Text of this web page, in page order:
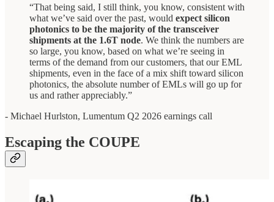
“That being said, I still think, you know, consistent with
what we’ve said over the past, would expect silicon
photonics to be the majority of the transceiver
shipments at the 1.6T node. We think the numbers are
so large, you know, based on what we’re seeing in
terms of the demand from our customers, that our EML
shipments, even in the face of a mix shift toward silicon
photonics, the absolute number of EMLs will go up for
us and rather appreciably.”
- Michael Hurlston, Lumentum Q2 2026 earnings call
Escaping the COUPE